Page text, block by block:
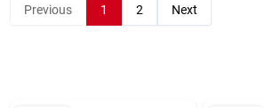
About Us
Previous 1 2 Next